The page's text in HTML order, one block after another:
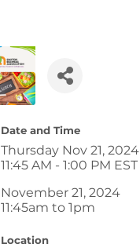
Date and Time
Thursday Nov 21, 2024
11:45 AM - 1:00 PM EST
November 21, 2024
11:45am to 1pm
Location